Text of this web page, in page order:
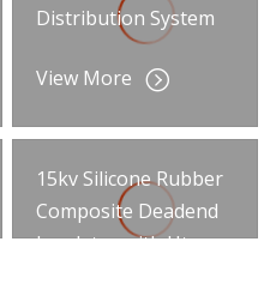
Distribution System
View More
15kv Silicone Rubber
Composite Deadend
Insulator with Htv